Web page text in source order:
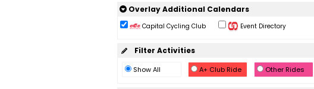
Overlay Additional Calendars
Capital Cycling Club Event Directory
Filter Activities
Show All A+ Club Ride Other Rides